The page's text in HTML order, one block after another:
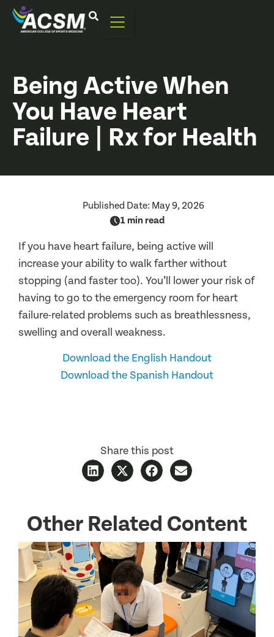
Being Active When
You Have Heart
Failure | Rx for Health
Published Date: May 9, 2026
1 min read
If you have heart failure, being active will
increase your ability to walk farther without
stopping (and faster too). You’ll lower your risk of
having to go to the emergency room for heart
failure-related problems such as breathlessness,
swelling and overall weakness.
Download the English Handout
Download the Spanish Handout
Share this post
Other Related Content